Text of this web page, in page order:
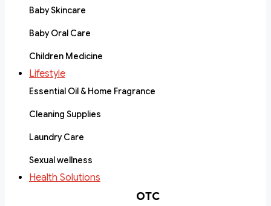
Baby Skincare
Baby Oral Care
Children Medicine
Lifestyle
Essential Oil & Home Fragrance
Cleaning Supplies
Laundry Care
Sexual wellness
Health Solutions
OTC